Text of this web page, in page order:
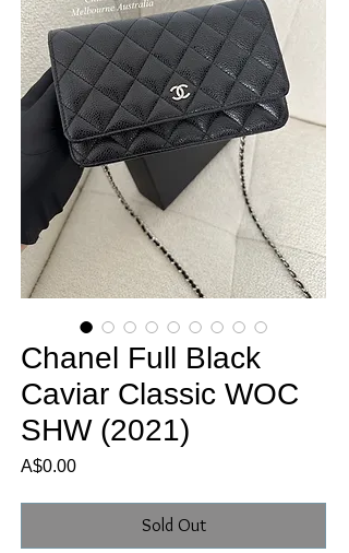
Chanel Full Black
Caviar Classic WOC
SHW (2021)
A$0.00Price
Sold Out